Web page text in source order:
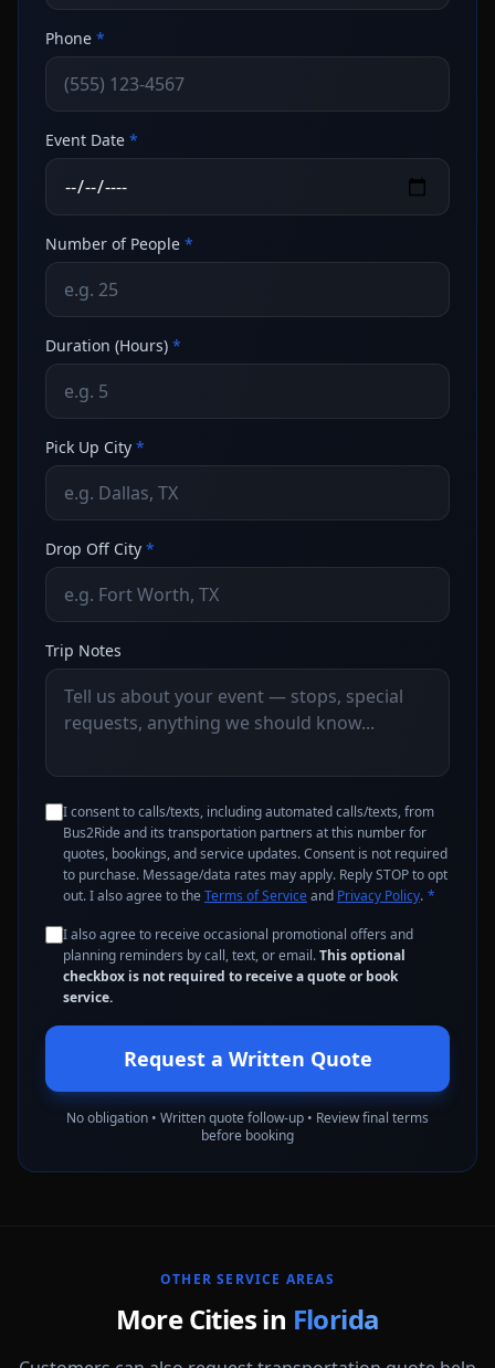
Phone *
Event Date *
Number of People *
Duration (Hours) *
Pick Up City *
Drop Off City *
Trip Notes
I consent to calls/texts, including automated calls/texts, from
Bus2Ride and its transportation partners at this number for
quotes, bookings, and service updates. Consent is not required
to purchase. Message/data rates may apply. Reply STOP to opt
out. I also agree to the Terms of Serviceand Privacy Policy. *
I also agree to receive occasional promotional offers and
planning reminders by call, text, or email.This optional
checkbox is not required to receive a quote or book
service.
Request a Written Quote
No obligation • Written quote follow-up • Review final terms
before booking
OTHER SERVICE AREAS
More Cities in Florida